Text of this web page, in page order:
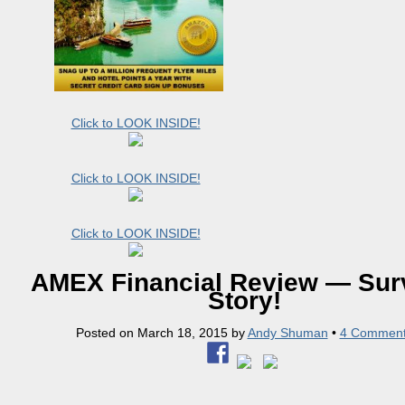
Click to LOOK INSIDE!
Click to LOOK INSIDE!
Click to LOOK INSIDE!
AMEX Financial Review —
Story!
Posted on March 18, 2015byAndy Shuman • 4